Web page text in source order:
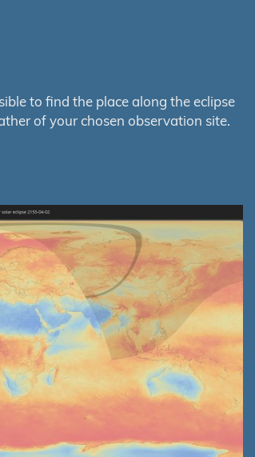
to find the place along the eclipse
of your chosen observation site.